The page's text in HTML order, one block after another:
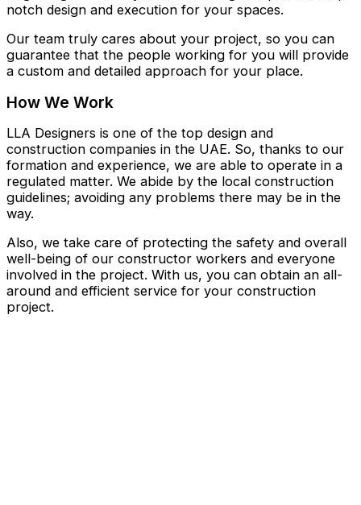
notch design and execution for your spaces.
Our team truly cares about your project, so you can
guarantee that the people working for you will provide
a custom and detailed approach for your place.
How We Work
LLA Designers is one of the top design and
construction companies in the UAE. So, thanks to our
formation and experience, we are able to operate in a
regulated matter. We abide by the local construction
guidelines; avoiding any problems there may be in the
way.
Also, we take care of protecting the safety and overall
well-being of our constructor workers and everyone
involved in the project. With us, you can obtain an all-
around and efficient service for your construction
project.